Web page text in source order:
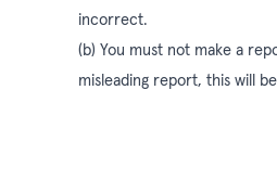
incorrect.
(b) You must not make a
misleading report, this will